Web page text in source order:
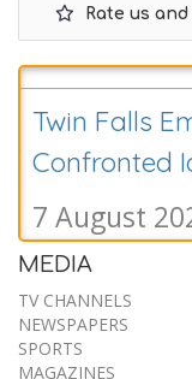
Rate us
Twin Falls
Confronted